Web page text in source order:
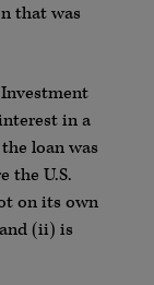
that was
in a
loan was
the U.S.
on its own
(ii) is